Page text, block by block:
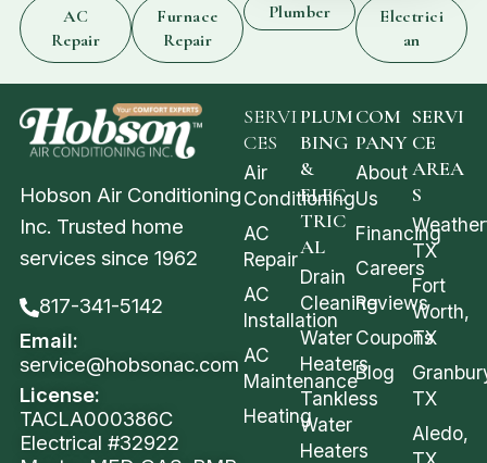
AC
Repair
Furnace
Repair
Plumber
Electrici
an
Hobson Air Conditioning
Inc. Trusted home
services since 1962
817-341-5142
Email:
service@hobsonac.com
License:
TACLA000386C
Electrical #32922
SERVI
CES
Air
Conditioning
AC
Repair
AC
Installation
AC
Maintenance
Heating
PLUM
BING
&
ELEC
TRIC
AL
Drain
Cleaning
Water
Heaters
Tankless
Water
Heaters
COM
PANY
About
Us
Financing
Careers
Reviews
Coupons
Blog
SERVI
CE
AREA
S
TX
Fort
Worth,
TX
TX
Aledo,